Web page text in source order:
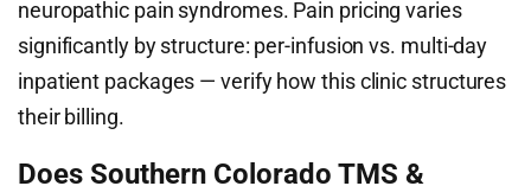
neuropathic pain syndromes. Pain pricing varies
significantly by structure: per-infusion vs. multi-day
inpatient packages — verify how this clinic structures
their billing.
Does Southern Colorado TMS &